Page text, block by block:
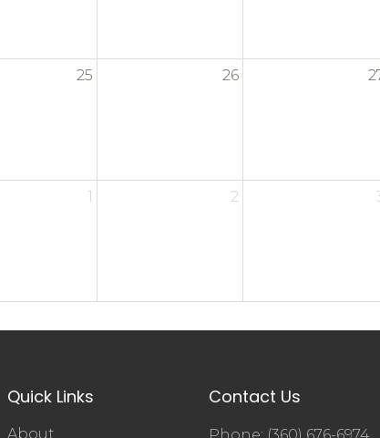
25 26
1 2
Quick Links
About
Contact Us